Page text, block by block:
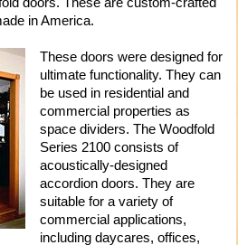
in America.
These doors were designed for
ultimate functionality. They can
be used in residential and
commercial properties as
space dividers. The Woodfold
Series 2100 consists of
acoustically-designed
accordion doors. They are
suitable for a variety of
commercial applications,
including daycares, offices,